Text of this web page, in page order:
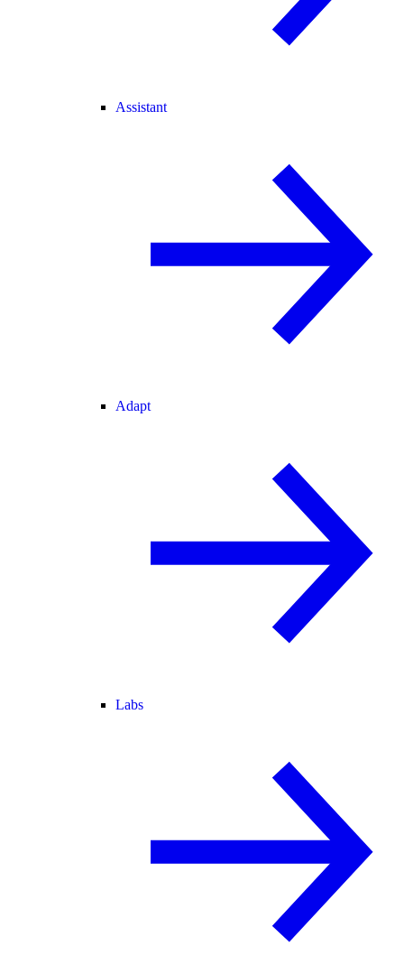
Assistant
Adapt
Labs